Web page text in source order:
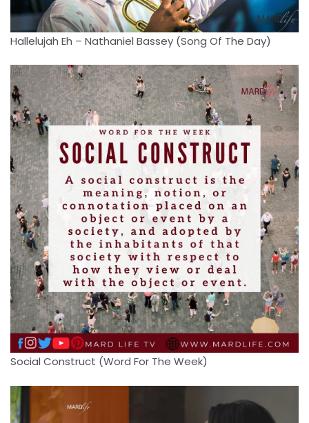
Hallelujah Eh – Nathaniel Bassey (Song Of The Day)
Social Construct (Word For The Week)